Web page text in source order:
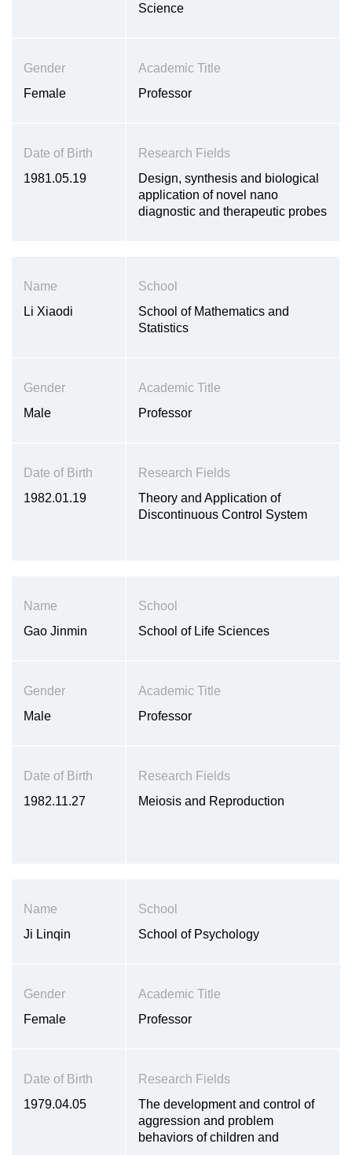
Science
Gender
Female
Academic Title
Professor
Date of Birth
1981.05.19
Research Fields
Design, synthesis and biological
application of novel nano
diagnostic and therapeutic probes
Name
Li Xiaodi
School
School of Mathematics and
Statistics
Gender
Male
Academic Title
Professor
Date of Birth
1982.01.19
Research Fields
Theory and Application of
Discontinuous Control System
Name
Gao Jinmin
School
School of Life Sciences
Gender
Male
Academic Title
Professor
Date of Birth
1982.11.27
Research Fields
Meiosis and Reproduction
Name
Ji Linqin
School
School of Psychology
Gender
Female
Academic Title
Professor
Date of Birth
1979.04.05
Research Fields
The development and control of
aggression and problem
behaviors of children and